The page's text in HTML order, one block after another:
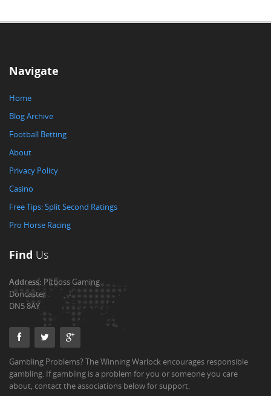
Navigate
Home
Blog Archive
Football Betting
About
Privacy Policy
Casino
Free Tips: Split Second Ratings
Pro Horse Racing
Find Us
Address:Pitboss Gaming
Doncaster
DN5 8AY
Gambling Problems? The Winning Warlock encourages responsible
gambling. If gambling is a problem for you or someone you care
about, contact the associations below for support.